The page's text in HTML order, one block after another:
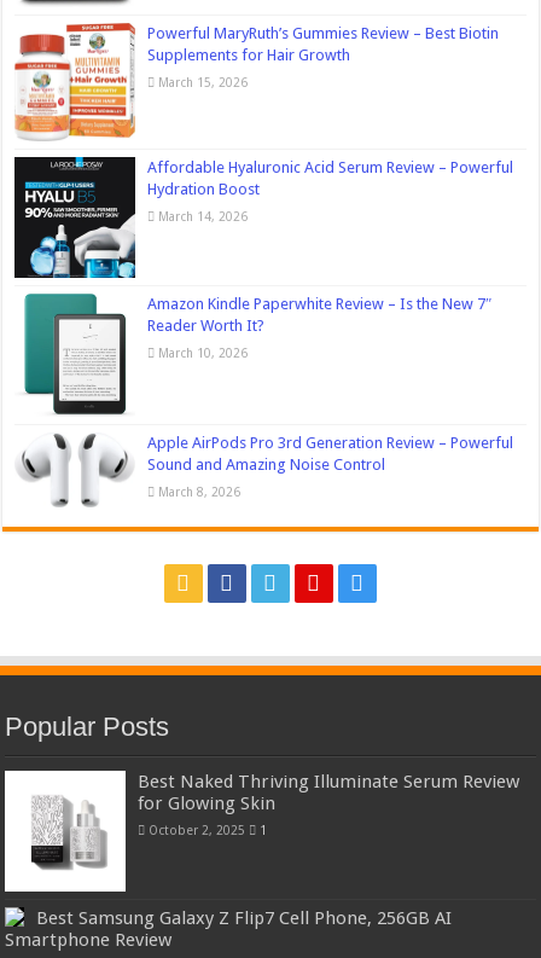
Powerful MaryRuth’s Gummies Review – Best Biotin
Supplements for Hair Growth
March 15, 2026
Affordable Hyaluronic Acid Serum Review – Powerful
Hydration Boost
March 14, 2026
Amazon Kindle Paperwhite Review – Is the New 7″
Reader Worth It?
March 10, 2026
Apple AirPods Pro 3rd Generation Review – Powerful
Sound and Amazing Noise Control
March 8, 2026
Popular Posts
Best Naked Thriving Illuminate Serum Review
for Glowing Skin
October 2, 2025 1
Best Samsung Galaxy Z Flip7 Cell Phone, 256GB AI
Smartphone Review